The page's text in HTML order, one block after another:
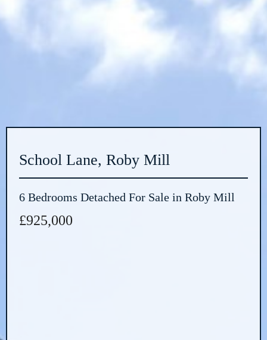
School Lane, Roby Mill
6 Bedrooms Detached For Sale in Roby Mill
£925,000